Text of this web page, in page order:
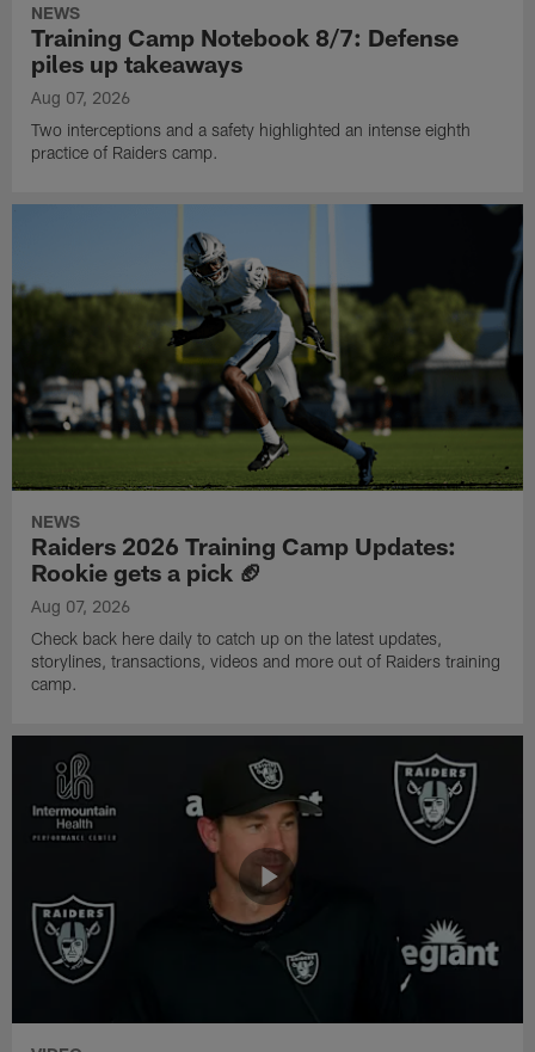
NEWS
Training Camp Notebook 8/7: Defense
piles up takeaways
Aug 07, 2026
Two interceptions and a safety highlighted an intense eighth
practice of Raiders camp.
NEWS
Raiders 2026 Training Camp Updates:
Rookie gets a pick 🏈
Aug 07, 2026
Check back here daily to catch up on the latest updates,
storylines, transactions, videos and more out of Raiders training
camp.